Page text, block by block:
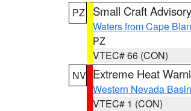
PZ
Small Craft Advisory
Waters from Cape
PZ
VTEC# 66 (CON)
NV Extreme Heat
Western Nevada
VTEC# 1 (CON)